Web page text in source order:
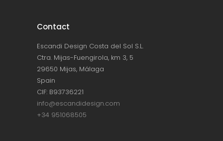
Contact
Escandi Design Costa del Sol S.L.
Ctra. Mijas-Fuengirola, km 3, 5
29650 Mijas, Málaga
Spain
CIF: B93736221
info@escandidesign.com
+34 951068505